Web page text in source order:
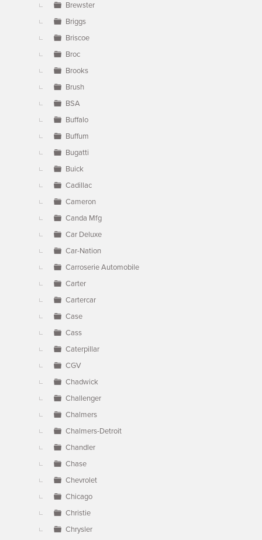
Brewster
Briggs
Briscoe
Broc
Brooks
Brush
BSA
Buffalo
Buffum
Bugatti
Buick
Cadillac
Cameron
Canda Mfg
Car Deluxe
Car-Nation
Carroserie Automobile
Carter
Cartercar
Case
Cass
Caterpillar
CGV
Chadwick
Challenger
Chalmers
Chalmers-Detroit
Chandler
Chase
Chevrolet
Chicago
Christie
Chrysler